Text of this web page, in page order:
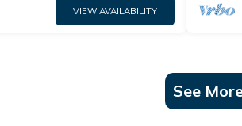
VIEW AVAILABILITY
See